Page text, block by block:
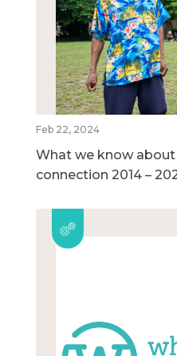
Feb 22, 2024
What we know about
connection 2014 –